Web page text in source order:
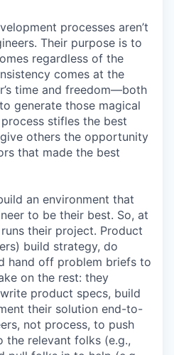
processes aren’t
Their purpose is to
regardless of the
comes at the
time and freedom—both
generate those magical
stifles the best
give others the opportunity
that made the best
an environment that
to be their best. So, at
their project. Product
build strategy, do
hand off problem briefs to
on the rest: they
product specs, build
their solution end-to-
not process, to push
relevant folks (e.g.,